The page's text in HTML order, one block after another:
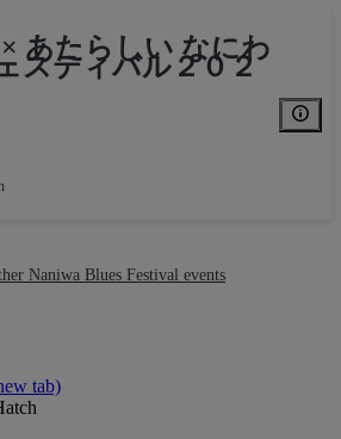
あたらしい なにわ
スティバル２０２
Naniwa Blues Festival events
tab)